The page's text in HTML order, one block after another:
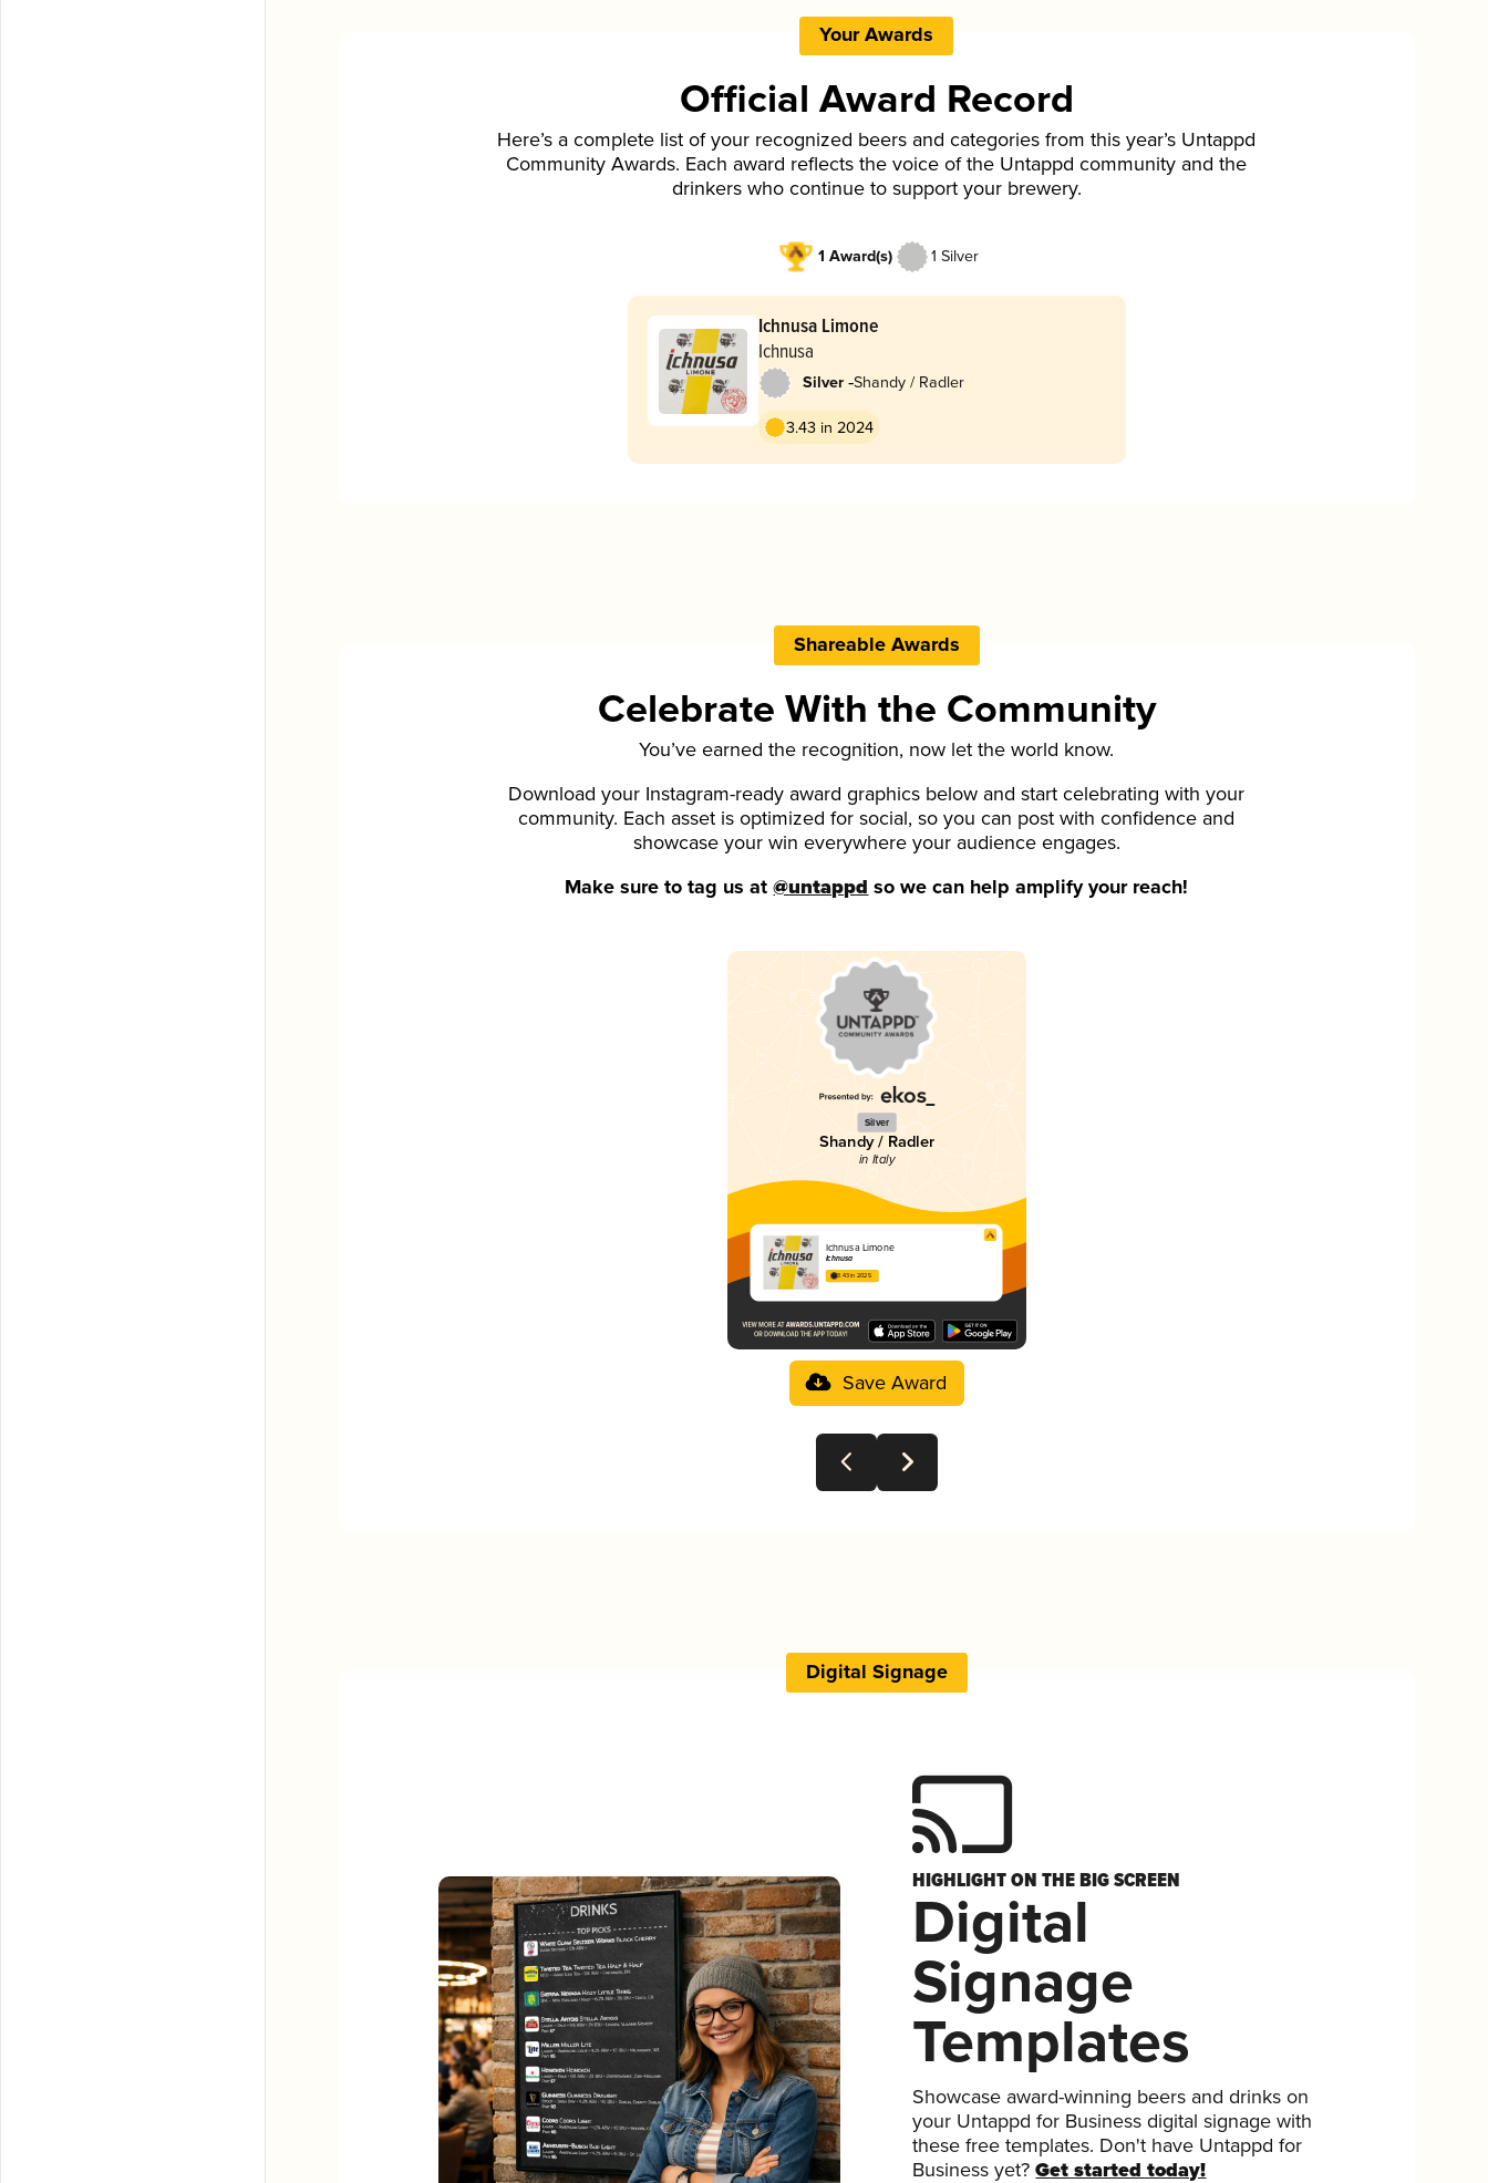
Your Awards
Official Award Record
Here’s a complete list of your recognized beers and categories from this year’s Untappd
Community Awards. Each award reflects the voice of the Untappd community and the
drinkers who continue to support your brewery.
1 Award(s) 1 Silver
Ichnusa Limone
Ichnusa
Silver -Shandy / Radler
3.43 in 2024
Shareable Awards
Celebrate With the Community
You’ve earned the recognition, now let the world know.
Download your Instagram-ready award graphics below and start celebrating with your
community. Each asset is optimized for social, so you can post with confidence and
showcase your win everywhere your audience engages.
Make sure to tag us at@untappd so we can help amplify your reach!
Silver
Shandy / Radler
in Italy
Ichnusa Limone
Ichnusa
3.43 in 2025
Save Award
Digital Signage
HIGHLIGHT ON THE BIG SCREEN
Digital
Signage
Templates
Showcase award-winning beers and drinks on
your Untappd for Business digital signage with
these free templates. Don't have Untappd for
Business yet?Get started today!